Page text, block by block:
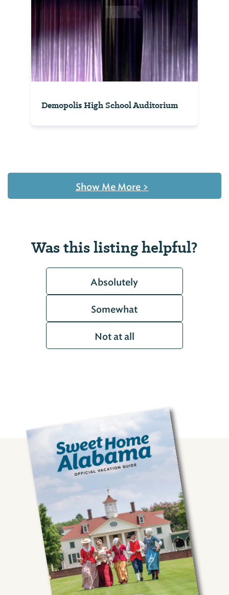
Demopolis High School Auditorium
Show Me More >
Was this listing helpful?
Absolutely
Somewhat
Not at all